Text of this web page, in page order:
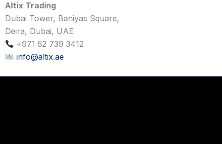
Altix Trading
Dubai Tower, Baniyas Square,
Deira, Dubai, UAE
+971 52 739 3412
info@altix.ae